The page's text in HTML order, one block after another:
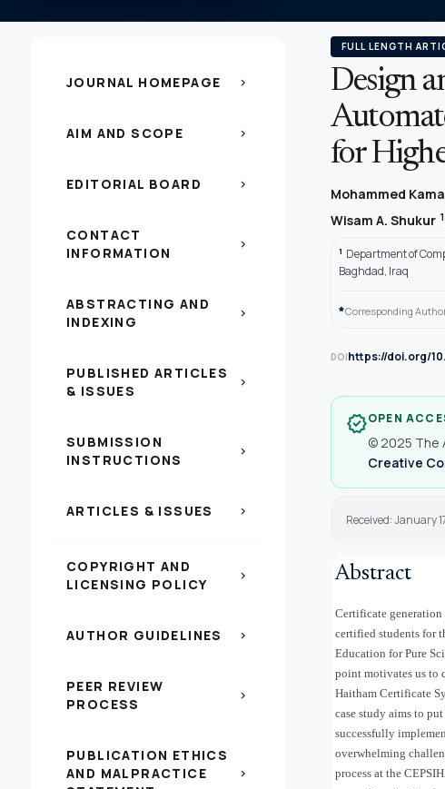
JOURNAL HOMEPAGE chevron_right
AIM AND SCOPE chevron_right
EDITORIAL BOARD chevron_right
CONTACT
INFORMATION
chevron_right
ABSTRACTING AND
INDEXING
chevron_right
PUBLISHED ARTICLES
& ISSUES
chevron_right
SUBMISSION
INSTRUCTIONS
chevron_right
ARTICLES & ISSUES chevron_right
COPYRIGHT AND
LICENSING POLICY
chevron_right
AUTHOR GUIDELINES chevron_right
PEER REVIEW
PROCESS
chevron_right
PUBLICATION ETHICS
AND MALPRACTICE
chevron_right
FULL LENGTH
Design
for
Mohammed
Wisam A. Shukur 1
1 Department of
Baghdad, Iraq
*Corresponding
DOIhttps://doi.org/
verifiedOPEN
© 2025 The
Creative
Received: January
Abstract
Certificate
certified students for
Education for Pure
point motivates us to
Haitham Certificate
case study aims to
successfully
overwhelming
process at the